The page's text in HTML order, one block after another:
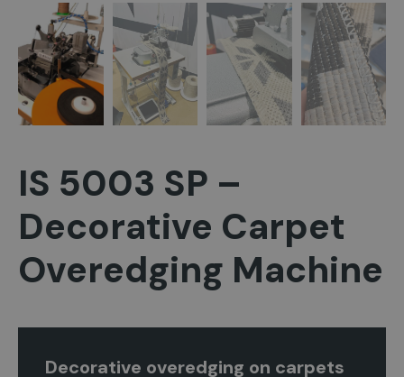
IS 5003 SP –
Decorative Carpet
Overedging Machine
Decorative overedging on carpets